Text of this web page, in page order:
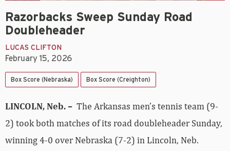
Razorbacks Sweep Sunday Road
Doubleheader
LUCAS CLIFTON
February 15, 2026
Box Score (Nebraska) Box Score (Creighton)
LINCOLN, Neb. – The Arkansas men’s tennis team (9-
2) took both matches of its road doubleheader Sunday,
winning 4-0 over Nebraska (7-2) in Lincoln, Neb.